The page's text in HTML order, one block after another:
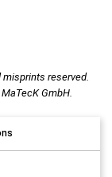
misprints reserved.
GmbH.